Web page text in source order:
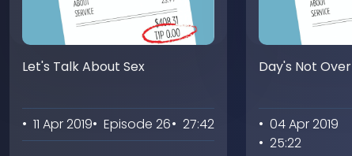
Let's Talk About Sex
• 11 Apr 2019• Episode 26• 27:42
Day's Not Over
• 04 Apr 2019
• 25:22